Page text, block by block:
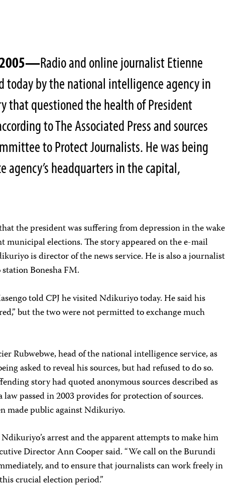
2005—Radio and online journalist Etienne
today by the national intelligence agency in
that questioned the health of President
to The Associated Press and sources
to Protect Journalists. He was being
headquarters in the capital,
the president was suffering from depression in the wake
municipal elections. The story appeared on the e-mail
is director of the news service. He is also a journalist
Bonesha FM.
told CPJ he visited Ndikuriyo today. He said his
but the two were not permitted to exchange much
Rubwebwe, head of the national intelligence service, as
asked to reveal his sources, but had refused to do so.
story had quoted anonymous sources described as
passed in 2003 provides for protection of sources.
made public against Ndikuriyo.
arrest and the apparent attempts to make him
Director Ann Cooper said. “We call on the Burundi
and to ensure that journalists can work freely in
crucial election period.”